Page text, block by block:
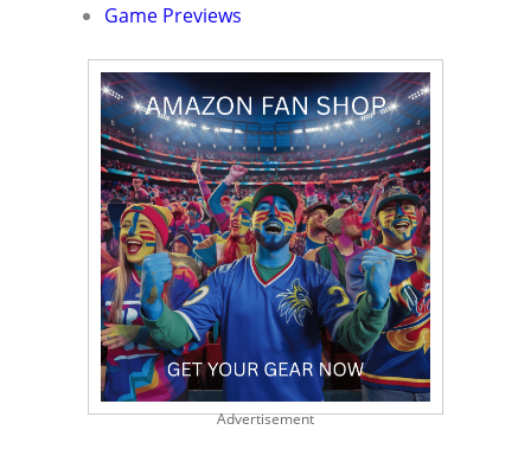
Game Previews
Advertisement